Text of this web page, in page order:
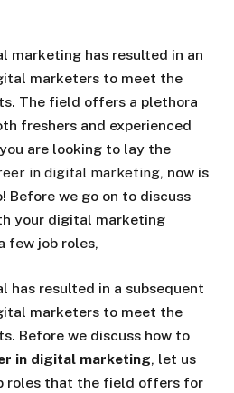
marketing has resulted in an
marketers to meet the
The field offers a plethora
freshers and experienced
are looking to lay the
in digital marketing, now is
Before we go on to discuss
your digital marketing
few job roles,
has resulted in a subsequent
marketers to meet the
Before we discuss how to
in digital marketing, let us
roles that the field offers for